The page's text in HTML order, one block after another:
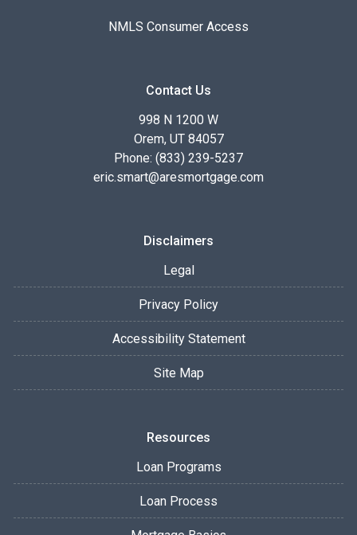
NMLS Consumer Access
Contact Us
998 N 1200 W
Orem, UT 84057
Phone: (833) 239-5237
eric.smart@aresmortgage.com
Disclaimers
Legal
Privacy Policy
Accessibility Statement
Site Map
Resources
Loan Programs
Loan Process